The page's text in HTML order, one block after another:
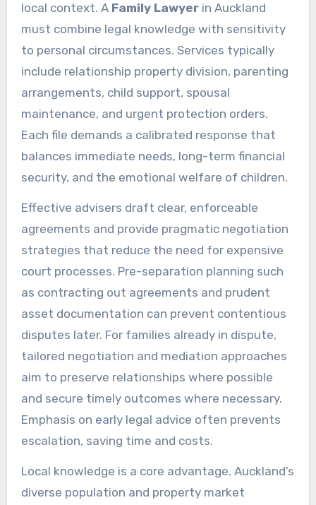
local context. A Family Lawyerin Auckland
must combine legal knowledge with sensitivity
to personal circumstances. Services typically
include relationship property division, parenting
arrangements, child support, spousal
maintenance, and urgent protection orders.
Each file demands a calibrated response that
balances immediate needs, long-term financial
security, and the emotional welfare of children.
Effective advisers draft clear, enforceable
agreements and provide pragmatic negotiation
strategies that reduce the need for expensive
court processes. Pre-separation planning such
as contracting out agreements and prudent
asset documentation can prevent contentious
disputes later. For families already in dispute,
tailored negotiation and mediation approaches
aim to preserve relationships where possible
and secure timely outcomes where necessary.
Emphasis on early legal advice often prevents
escalation, saving time and costs.
Local knowledge is a core advantage. Auckland’s
diverse population and property market